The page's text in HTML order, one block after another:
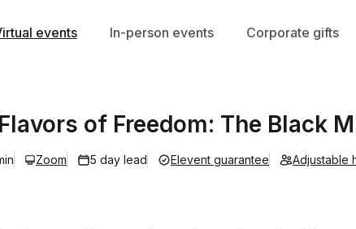
events In-person events Corporate gifts
of Freedom: The Black
Zoom 5 day lead Elevent guarantee Adjustable